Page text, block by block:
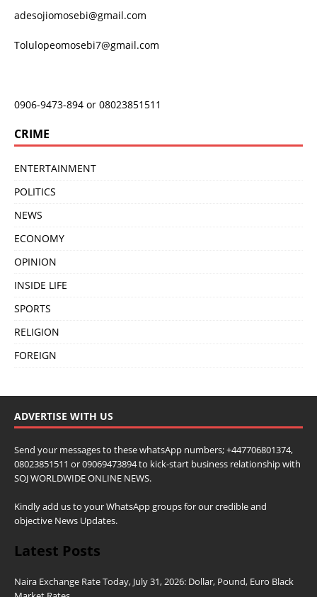
adesojiomosebi@gmail.com
Tolulopeomosebi7@gmail.com
0906-9473-894 or 08023851511
CRIME
ENTERTAINMENT
POLITICS
NEWS
ECONOMY
OPINION
INSIDE LIFE
SPORTS
RELIGION
FOREIGN
ADVERTISE WITH US
Send your messages to these whatsApp numbers; +447706801374,
08023851511 or 09069473894 to kick-start business relationship with
SOJ WORLDWIDE ONLINE NEWS.
Kindly add us to your WhatsApp groups for our credible and
objective News Updates.
Latest Posts
Naira Exchange Rate Today, July 31, 2026: Dollar, Pound, Euro Black